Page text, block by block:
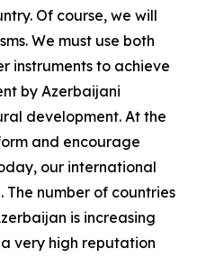
Of course, we will
We must use both
instruments to achieve
by Azerbaijani
development. At the
and encourage
our international
The number of countries
is increasing
very high reputation